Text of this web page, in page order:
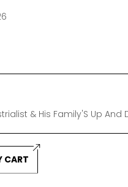
& His Family'S Up
CART